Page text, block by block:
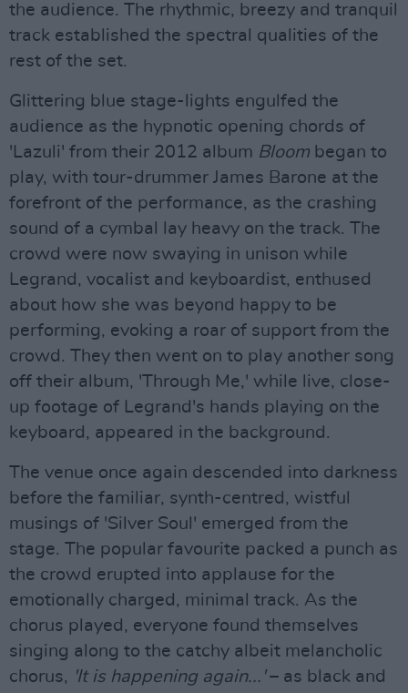
the audience. The rhythmic, breezy and tranquil
track established the spectral qualities of the
rest of the set.
Glittering blue stage-lights engulfed the
audience as the hypnotic opening chords of
'Lazuli' from their 2012 album Bloom began to
play, with tour-drummer James Barone at the
forefront of the performance, as the crashing
sound of a cymbal lay heavy on the track. The
crowd were now swaying in unison while
Legrand, vocalist and keyboardist, enthused
about how she was beyond happy to be
performing, evoking a roar of support from the
crowd. They then went on to play another song
off their album, 'Through Me,' while live, close-
up footage of Legrand's hands playing on the
keyboard, appeared in the background.
The venue once again descended into darkness
before the familiar, synth-centred, wistful
musings of 'Silver Soul' emerged from the
stage. The popular favourite packed a punch as
the crowd erupted into applause for the
emotionally charged, minimal track. As the
chorus played, everyone found themselves
singing along to the catchy albeit melancholic
chorus, 'It is happening again...' – as black and